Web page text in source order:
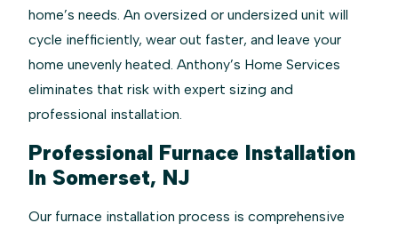
home’s needs. An oversized or undersized unit will
cycle inefficiently, wear out faster, and leave your
home unevenly heated. Anthony’s Home Services
eliminates that risk with expert sizing and
professional installation.
Professional Furnace Installation
In Somerset, NJ
Our furnace installation process is comprehensive